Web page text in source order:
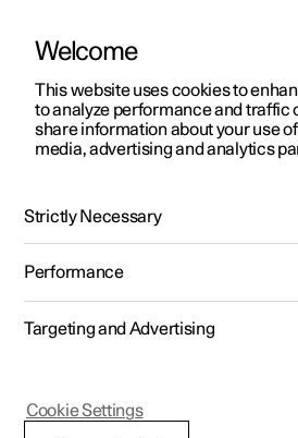
ManualVideo gallerySoftware
Polestar 2 - 2024
Your Polestar
Welcome
This website uses cookies to
to analyze performance and traffic
share information about your use
media, advertising and analytics
Strictly Necessary
Performance
Targeting and Advertising
Cookie Settings